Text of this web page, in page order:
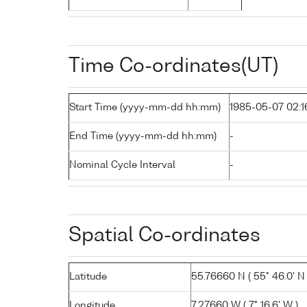
Time Co-ordinates(UT)
Start Time (yyyy-mm-dd hh:mm) 1985-05-07
End Time (yyyy-mm-dd hh:mm) -
Nominal Cycle Interval -
Spatial Co-ordinates
Latitude 55.76660 N ( 55° 46.0' N